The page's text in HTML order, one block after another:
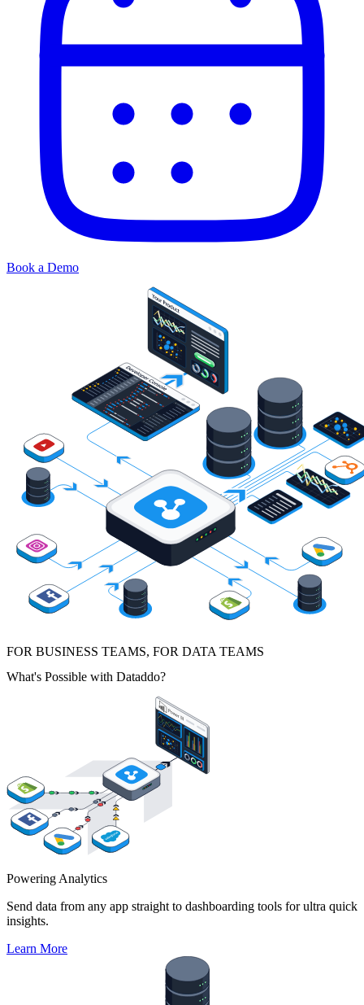
Book a Demo
FOR BUSINESS TEAMS, FOR DATA TEAMS
What's Possible with Dataddo?
Powering Analytics
Send data from any app straight to dashboarding tools for ultra quick
insights.
Learn More